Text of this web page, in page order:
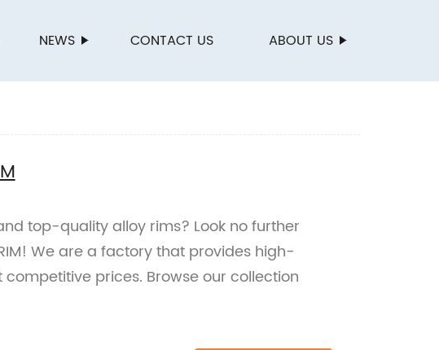
NEWS CONTACT US ABOUT US
top-quality alloy rims? Look no further
We are a factory that provides high-
prices. Browse our collection